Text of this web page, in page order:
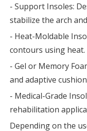
- Support Insoles:
stabilize the arch
- Heat-Moldable
contours using heat.
- Gel or Memory
and adaptive
- Medical-Grade
rehabilitation
Depending on the